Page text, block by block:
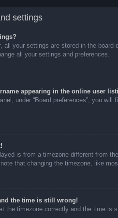
settings
all your settings are stored in the
all your settings and preferences.
appearing in the online user
under “Board preferences”, you will
is from a timezone different from
that changing the timezone, like
the time is still wrong!
the timezone correctly and the time